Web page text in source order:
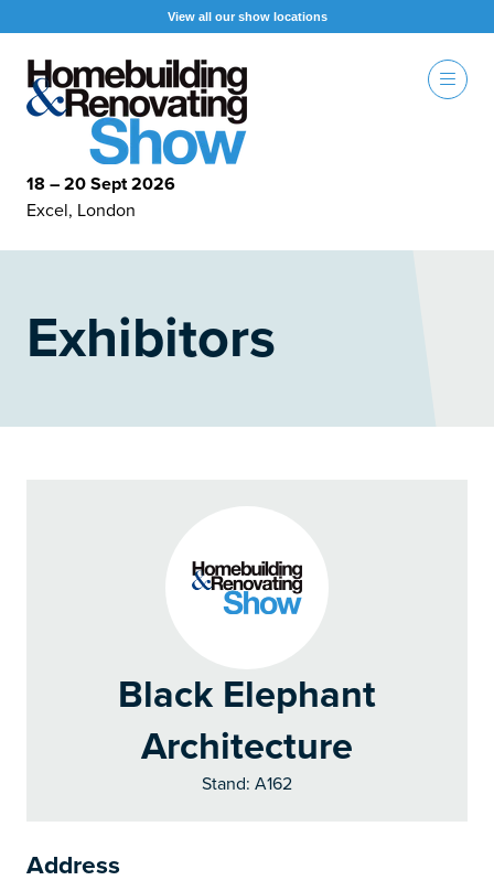
View all our show locations
18 – 20 Sept 2026
Excel, London
Exhibitors
Black Elephant
Architecture
Stand: A162
Address